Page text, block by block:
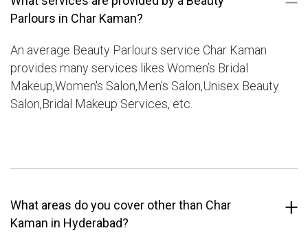
Parlours in Char Kaman?
An average Beauty Parlours service Char Kaman
provides many services likes Women’s Bridal
Makeup,Women's Salon,Men's Salon,Unisex Beauty
Salon,Bridal Makeup Services, etc.
What areas do you cover other than Char
Kaman in Hyderabad?